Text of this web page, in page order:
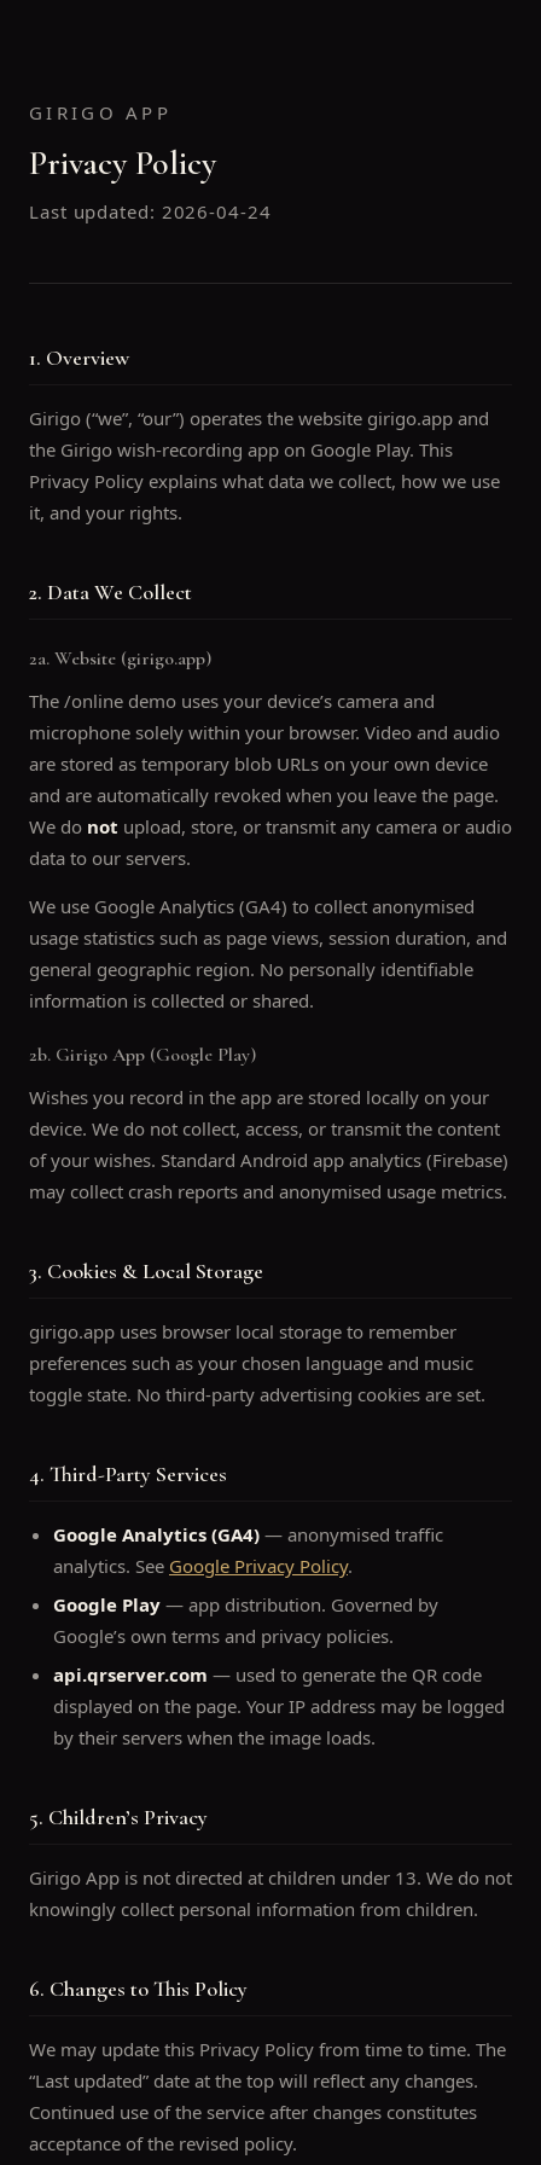
GIRIGO APP
Privacy Policy
Last updated: 2026-04-24
1. Overview
Girigo (“we”, “our”) operates the website girigo.app and
the Girigo wish-recording app on Google Play. This
Privacy Policy explains what data we collect, how we use
it, and your rights.
2. Data We Collect
2a. Website (girigo.app)
The /online demo uses your device’s camera and
microphone solely within your browser. Video and audio
are stored as temporary blob URLs on your own device
and are automatically revoked when you leave the page.
We do not upload, store, or transmit any camera or audio
data to our servers.
We use Google Analytics (GA4) to collect anonymised
usage statistics such as page views, session duration, and
general geographic region. No personally identifiable
information is collected or shared.
2b. Girigo App (Google Play)
Wishes you record in the app are stored locally on your
device. We do not collect, access, or transmit the content
of your wishes. Standard Android app analytics (Firebase)
may collect crash reports and anonymised usage metrics.
3. Cookies & Local Storage
girigo.app uses browser local storage to remember
preferences such as your chosen language and music
toggle state. No third-party advertising cookies are set.
4. Third-Party Services
Google Analytics (GA4) — anonymised traffic
analytics. See Google Privacy Policy.
Google Play — app distribution. Governed by
Google’s own terms and privacy policies.
api.qrserver.com — used to generate the QR code
displayed on the page. Your IP address may be logged
by their servers when the image loads.
5. Children’s Privacy
Girigo App is not directed at children under 13. We do not
knowingly collect personal information from children.
6. Changes to This Policy
We may update this Privacy Policy from time to time. The
“Last updated” date at the top will reflect any changes.
Continued use of the service after changes constitutes
acceptance of the revised policy.